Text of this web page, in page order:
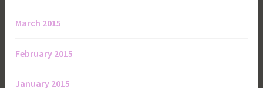
March 2015
February 2015
January 2015